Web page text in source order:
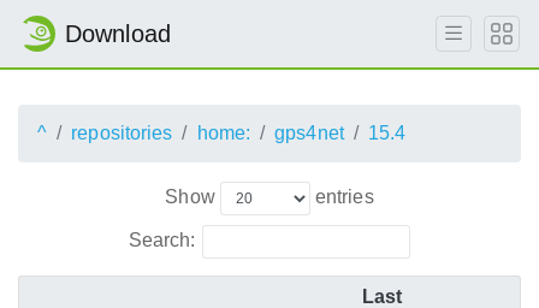
Download
^ repositories home: gps4net 15.4
Show entries
Search:
Last